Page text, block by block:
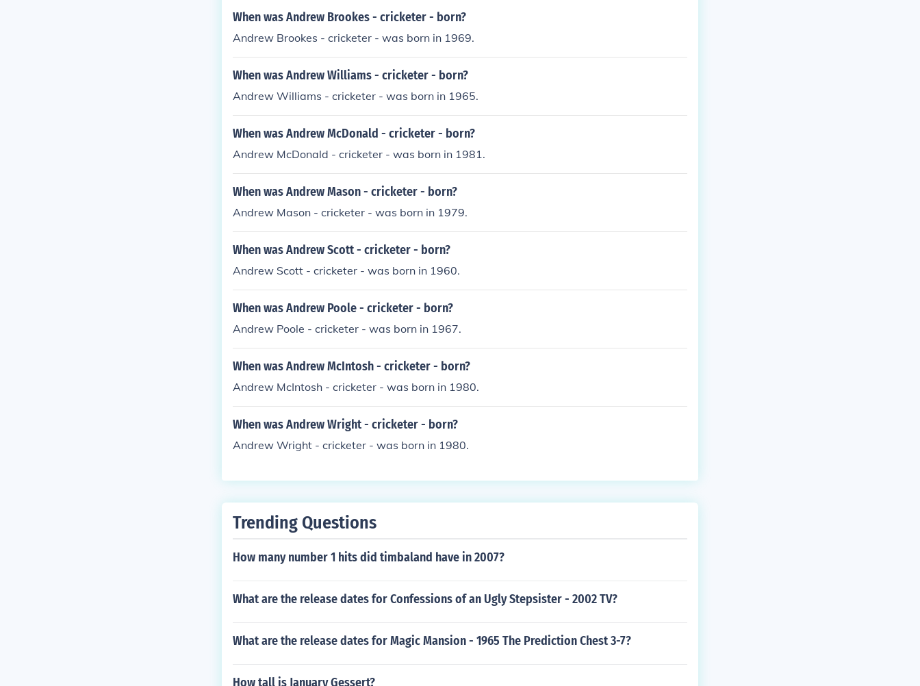
When was Andrew Brookes - cricketer - born?
Andrew Brookes - cricketer - was born in 1969.
When was Andrew Williams - cricketer - born?
Andrew Williams - cricketer - was born in 1965.
When was Andrew McDonald - cricketer - born?
Andrew McDonald - cricketer - was born in 1981.
When was Andrew Mason - cricketer - born?
Andrew Mason - cricketer - was born in 1979.
When was Andrew Scott - cricketer - born?
Andrew Scott - cricketer - was born in 1960.
When was Andrew Poole - cricketer - born?
Andrew Poole - cricketer - was born in 1967.
When was Andrew McIntosh - cricketer - born?
Andrew McIntosh - cricketer - was born in 1980.
When was Andrew Wright - cricketer - born?
Andrew Wright - cricketer - was born in 1980.
Trending Questions
How many number 1 hits did timbaland have in 2007?
What are the release dates for Confessions of an Ugly Stepsister - 2002 TV?
What are the release dates for Magic Mansion - 1965 The Prediction Chest 3-7?
How tall is January Gessert?